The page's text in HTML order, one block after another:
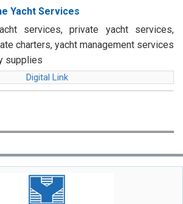
Yacht Services
services, private yacht services,
charters, yacht management services
supplies
Digital Link